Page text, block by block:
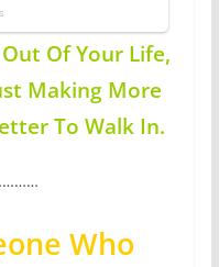
Of Your Life,
Making More
To Walk In.
Who